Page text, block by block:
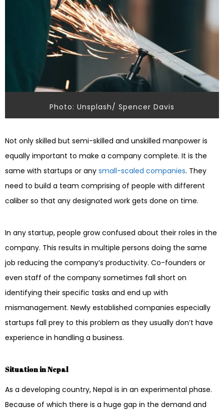
Photo: Unsplash/ Spencer Davis
Not only skilled but semi-skilled and unskilled manpower is
equally important to make a company complete. It is the
same with startups or any small-scaled companies. They
need to build a team comprising of people with different
caliber so that any designated work gets done on time.
In any startup, people grow confused about their roles in the
company. This results in multiple persons doing the same
job reducing the company’s productivity. Co-founders or
even staff of the company sometimes fall short on
identifying their specific tasks and end up with
mismanagement. Newly established companies especially
startups fall prey to this problem as they usually don’t have
experience in handling a business.
Situation in Nepal
As a developing country, Nepal is in an experimental phase.
Because of which there is a huge gap in the demand and